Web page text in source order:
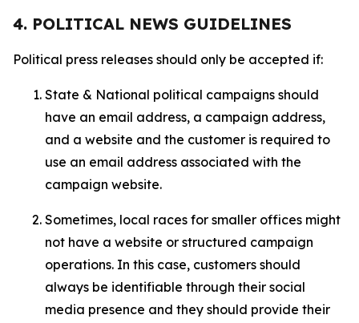
4. POLITICAL NEWS GUIDELINES
Political press releases should only be accepted if:
State & National political campaigns should
have an email address, a campaign address,
and a website and the customer is required to
use an email address associated with the
campaign website.
Sometimes, local races for smaller offices might
not have a website or structured campaign
operations. In this case, customers should
always be identifiable through their social
media presence and they should provide their